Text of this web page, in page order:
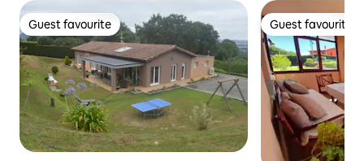
Guest favourite
Guest favourite Guest favourite
Guest favourite